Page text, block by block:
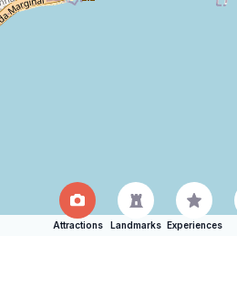
Attractions Landmarks Experiences